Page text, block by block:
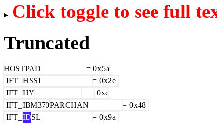
Click toggle to see full
Truncated
HOSTPAD = 0x5a
IFT HSSI = 0x2e
IFT HY = 0xe
IFT IBM370PARCHAN = 0x48
IFT IDSL = 0x9a